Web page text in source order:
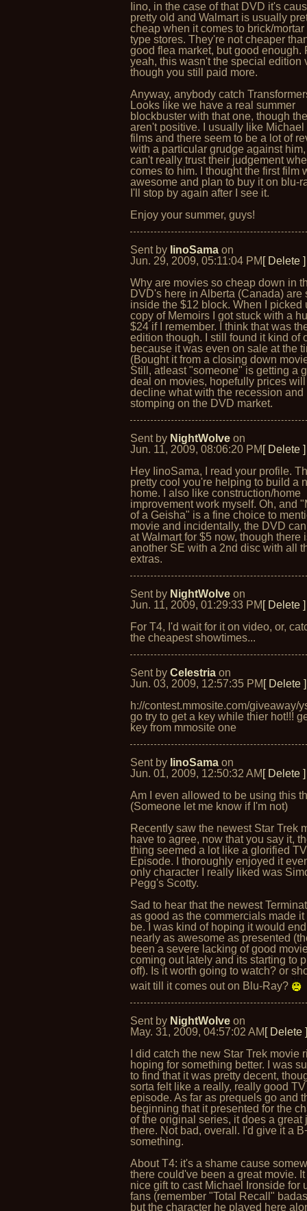
Iino, in the case of that DVD it's
pretty old and Walmart is usually
cheap when it comes to brick/mortar
type stores. They're not cheaper
good flea market, but good enough.
yeah, this wasn't the special edition
though you still paid more.
Anyway, anybody catch
Looks like we have a real summer
blockbuster with that one, though
aren't positive. I usually like Michael
films and there seem to be a lot of
with a particular grudge against
can't really trust their judgement
comes to him. I thought the first film
awesome and plan to buy it on blu-
I'll stop by again after I see it.
Enjoy your summer, guys!
Sent by IinoSama on
Jun. 29, 2009, 05:11:04 PM [ Delete ]
Why are movies so cheap down in
DVD's here in Alberta (Canada) are
inside the $12 block. When I picked
copy of Memoirs I got stuck with a
$24 if I remember. I think that was
edition though. I still found it kind of
because it was even on sale at the
(Bought it from a closing down
Still, atleast "someone" is getting a
deal on movies, hopefully prices
decline what with the recession and
stomping on the DVD market.
Sent by NightWolve on
Jun. 11, 2009, 08:06:20 PM [ Delete ]
Hey IinoSama, I read your profile.
pretty cool you're helping to build a
home. I also like construction/home
improvement work myself. Oh, and
of a Geisha" is a fine choice to
movie and incidentally, the DVD
at Walmart for $5 now, though there
another SE with a 2nd disc with all
extras.
Sent by NightWolve on
Jun. 11, 2009, 01:29:33 PM [ Delete ]
For T4, I'd wait for it on video, or,
the cheapest showtimes...
Sent byCelestria on
Jun. 03, 2009, 12:57:35 PM [ Delete ]
h://contest.mmosite.com/giveaway/
go try to get a key while thier hot!!!
key from mmosite one
Sent by IinoSama on
Jun. 01, 2009, 12:50:32 AM [ Delete ]
Am I even allowed to be using this
(Someone let me know if I'm not)
Recently saw the newest Star Trek
have to agree, now that you say it,
thing seemed a lot like a glorified TV
Episode. I thoroughly enjoyed it
only character I really liked was
Pegg's Scotty.
Sad to hear that the newest
as good as the commercials made it
be. I was kind of hoping it would
nearly as awesome as presented
been a severe lacking of good
coming out lately and its starting to
off). Is it worth going to watch? or
wait till it comes out on Blu-Ray?
Sent by NightWolve on
May. 31, 2009, 04:57:02 AM [ Delete
I did catch the new Star Trek movie
hoping for something better. I was
to find that it was pretty decent,
sorta felt like a really, really good TV
episode. As far as prequels go and
beginning that it presented for the
of the original series, it does a great
there. Not bad, overall. I'd give it a
something.
About T4: it's a shame cause
there could've been a great movie.
nice gift to cast Michael Ironside for
fans (remember "Total Recall"
but the character he played here